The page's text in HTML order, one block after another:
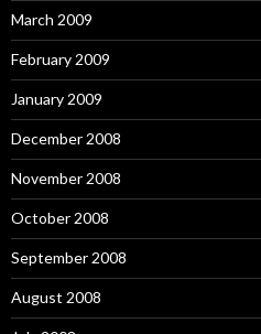
March 2009
February 2009
January 2009
December 2008
November 2008
October 2008
September 2008
August 2008